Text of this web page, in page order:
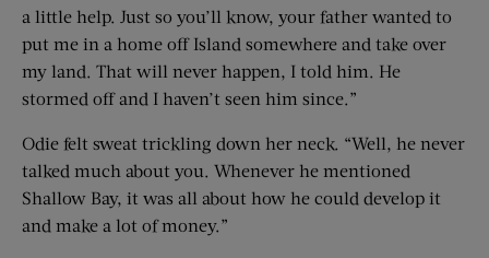
a little help. Just so you’ll know, your father wanted to
put me in a home off Island somewhere and take over
my land. That will never happen, I told him. He
stormed off and I haven’t seen him since.”
Odie felt sweat trickling down her neck. “Well, he never
talked much about you. Whenever he mentioned
Shallow Bay, it was all about how he could develop it
and make a lot of money.”